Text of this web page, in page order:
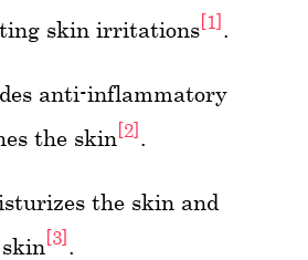
skin irritations[1].
anti-inflammatory
the skin[2]
the skin and
[3]